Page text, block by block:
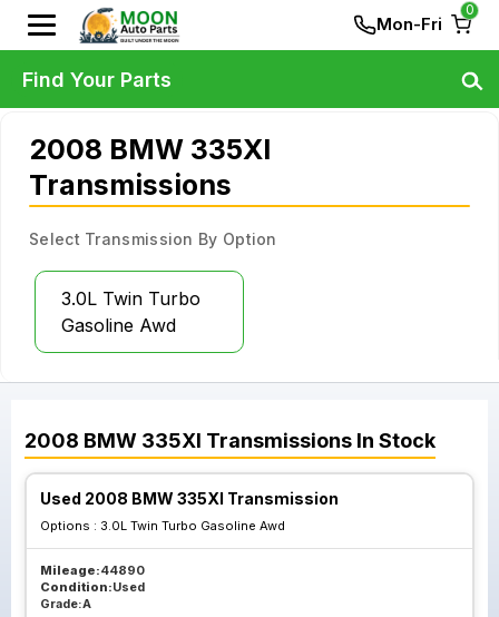
Mon-Fri
0
2008 BMW 335XI
Transmissions
Select Transmission By Option
3.0L Twin Turbo
Gasoline Awd
2008 BMW 335XI Transmissions In Stock
Used 2008 BMW 335XI Transmission
Options : 3.0L Twin Turbo Gasoline Awd
Mileage:44890
Condition:Used
Grade:A
Find Your Parts